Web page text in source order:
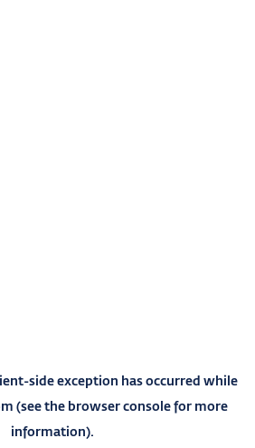
-side exception has occurred while
(see the browser consolefor more
information).